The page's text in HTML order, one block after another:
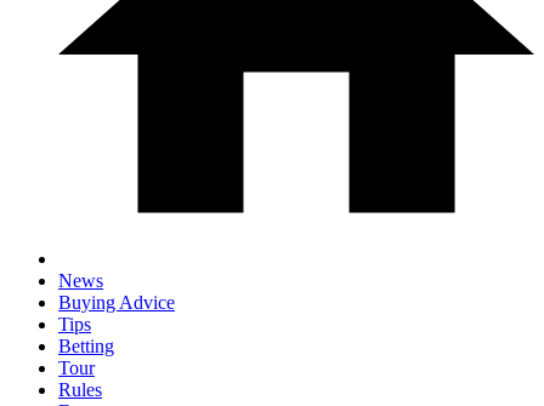
News
Buying Advice
Tips
Betting
Tour
Rules